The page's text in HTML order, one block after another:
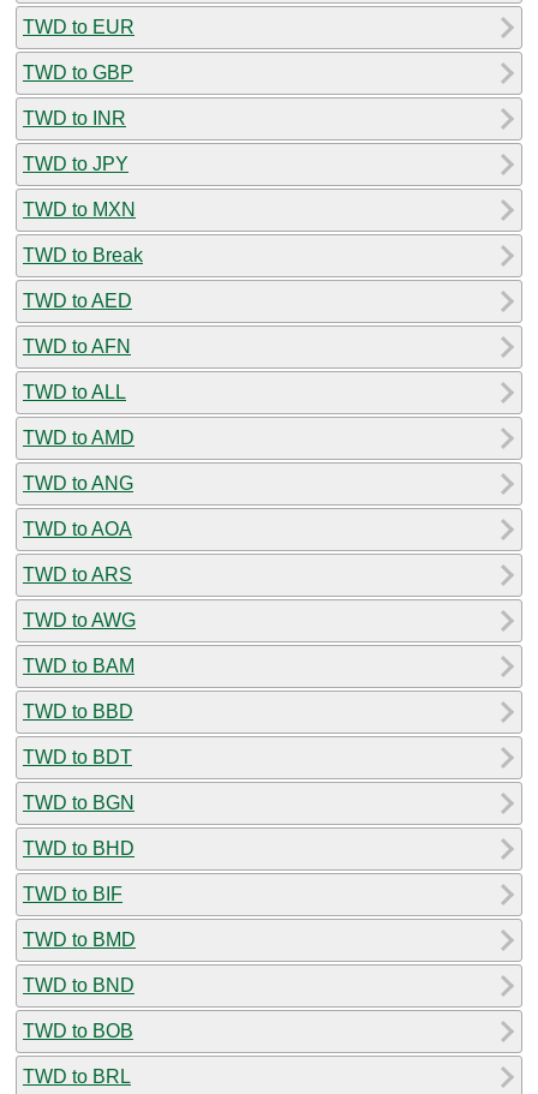
TWD to EUR
TWD to GBP
TWD to INR
TWD to JPY
TWD to MXN
TWD to Break
TWD to AED
TWD to AFN
TWD to ALL
TWD to AMD
TWD to ANG
TWD to AOA
TWD to ARS
TWD to AWG
TWD to BAM
TWD to BBD
TWD to BDT
TWD to BGN
TWD to BHD
TWD to BIF
TWD to BMD
TWD to BND
TWD to BOB
TWD to BRL